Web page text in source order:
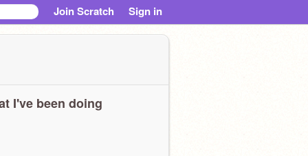
Join Scratch Sign in
I've been doing